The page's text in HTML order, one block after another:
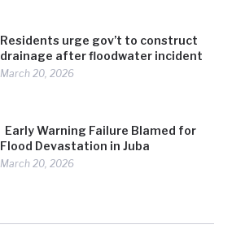
Residents urge gov’t to construct
drainage after floodwater incident
March 20, 2026
Early Warning Failure Blamed for
Flood Devastation in Juba
March 20, 2026